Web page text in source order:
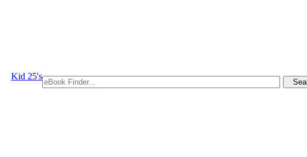
Kid 25's